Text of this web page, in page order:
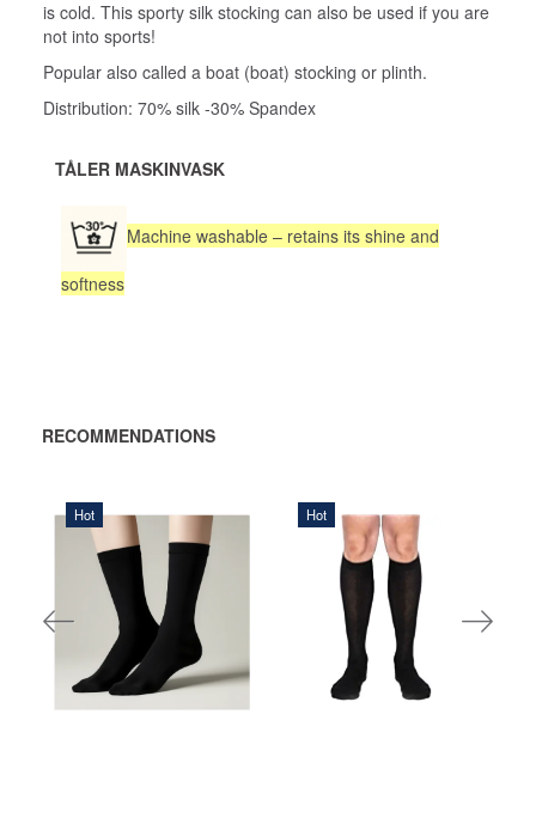
is cold. This sporty silk stocking can also be used if you are
not into sports!
Popular also called a boat (boat) stocking or plinth.
Distribution: 70% silk -30% Spandex
TÅLER MASKINVASK
Machine washable – retains its shine and
softness
RECOMMENDATIONS
Hot
90,00 DKK
ADD TO
CART
Hot
140,00 DKK
ADD
TO
CART